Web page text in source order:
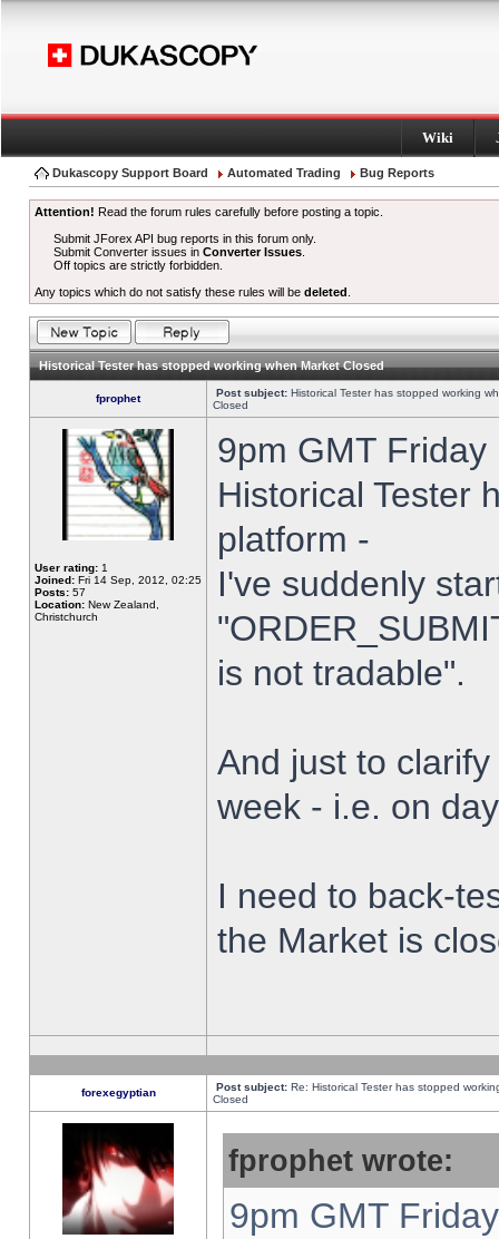
Wiki
Dukascopy Support Board Automated Trading Bug Reports
Attention! Read the forum rules carefully before posting a topic.
Submit JForex API bug reports in this forum only.
Submit Converter issues inConverter Issues
Off topics are strictly forbidden.
Any topics which do not satisfy these rules will be deleted
Historical Tester has stopped working when Market Closed
fprophet Post subject: Historical Tester has stopped working
Closed
User rating: 1
Joined: Fri 14 Sep, 2012, 02:25
Posts: 57
Location: New Zealand,
Christchurch
9pm GMT
Historical Tester
platform -
I've suddenly
is not tradable".
And just to
week - i.e. on
I need to back-
the Market is
forexegyptian Post subject: Re: Historical Tester has stopped
Closed
fprophet wrote:
9pm GMT